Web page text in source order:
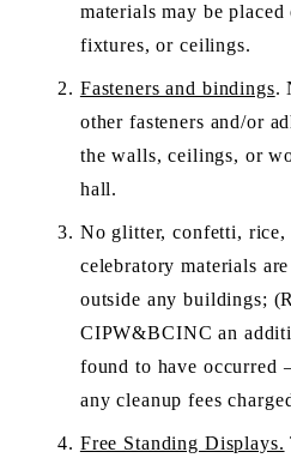
materials may be
fixtures, or ceilings.
Fasteners and bindings.
other fasteners and/or
the walls, ceilings, or
hall.
No glitter, confetti, rice,
celebratory materials
outside any buildings;
CIPW&BCINC an
found to have occurred
any cleanup fees
Free Standing Displays.